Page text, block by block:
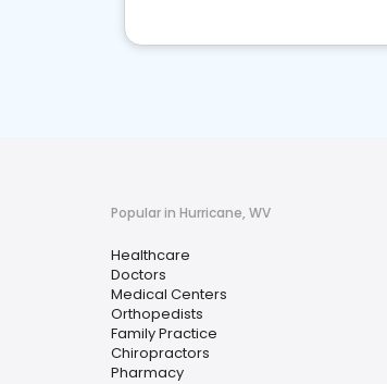
Popular in Hurricane, WV
Healthcare
Doctors
Medical Centers
Orthopedists
Family Practice
Chiropractors
Pharmacy